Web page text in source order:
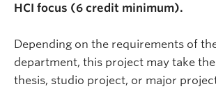
HCI focus (6 credit minimum).
Depending on the requirements of
department, this project may take
thesis, studio project, or major